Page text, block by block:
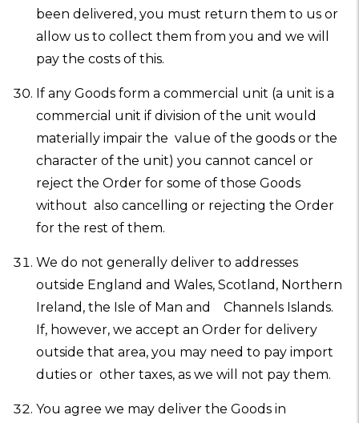
been delivered, you must return them to us or
allow us to collect them from you and we will
pay the costs of this.
If any Goods form a commercial unit (a unit is a
commercial unit if division of the unit would
materially impair the value of the goods or the
character of the unit) you cannot cancel or
reject the Order for some of those Goods
without also cancelling or rejecting the Order
for the rest of them.
We do not generally deliver to addresses
outside England and Wales, Scotland, Northern
Ireland, the Isle of Man and Channels Islands.
If, however, we accept an Order for delivery
outside that area, you may need to pay import
duties or other taxes, as we will not pay them.
You agree we may deliver the Goods in